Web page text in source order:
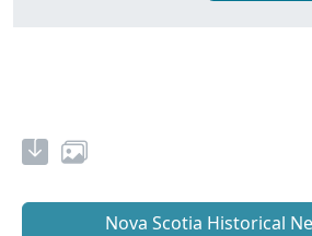
Nova Scotia Historical